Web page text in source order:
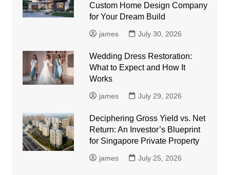
Custom Home Design Company
for Your Dream Build
james July 30, 2026
Wedding Dress Restoration:
What to Expect and How It
Works
james July 29, 2026
Deciphering Gross Yield vs. Net
Return: An Investor’s Blueprint
for Singapore Private Property
james July 25, 2026